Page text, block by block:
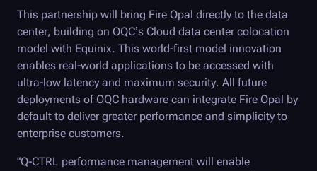
This partnership will bring Fire Opal directly to the data
center, building on OQC’s Cloud data center colocation
model with Equinix. This world-first model innovation
enables real-world applications to be accessed with
ultra-low latency and maximum security. All future
deployments of OQC hardware can integrate Fire Opal by
default to deliver greater performance and simplicity to
enterprise customers.
“Q-CTRL performance management will enable